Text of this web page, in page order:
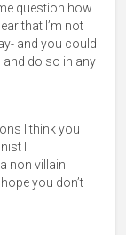
question how
that I’m not
and you could
do so in any
I think you
I
non villain
you don’t